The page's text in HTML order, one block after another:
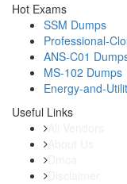
Hot Exams
SSM Dumps
Professional-
ANS-C01
MS-102 Dumps
Energy-and-
Useful Links